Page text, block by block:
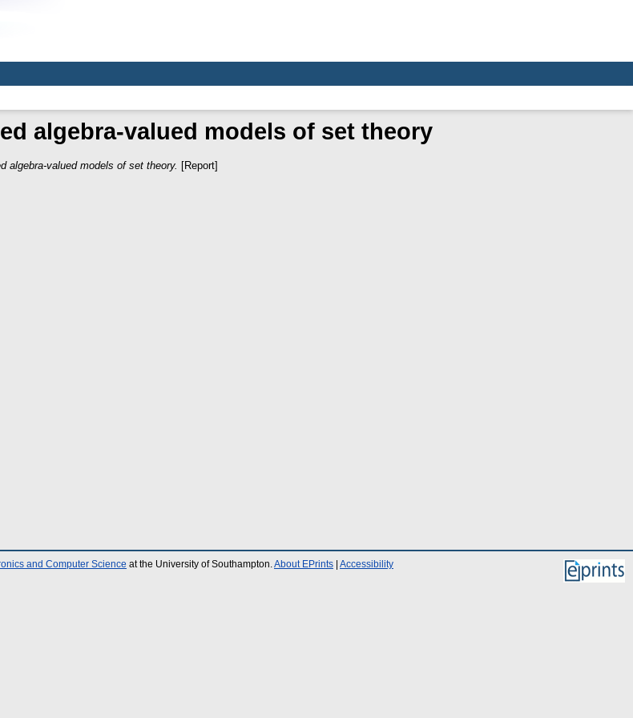
algebra-valued models of set theory
algebra-valued models of set theory. [Report]
and Computer Science at the University of Southampton. About EPrints Accessibility